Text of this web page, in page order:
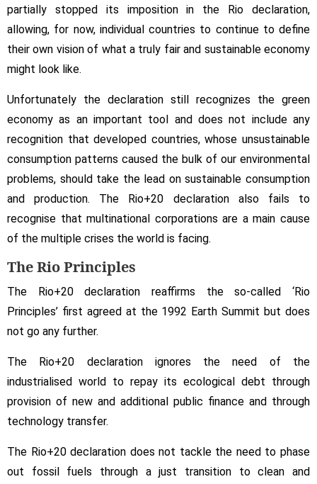
partially stopped its imposition in the Rio declaration,
allowing, for now, individual countries to continue to define
their own vision of what a truly fair and sustainable economy
might look like.
Unfortunately the declaration still recognizes the green
economy as an important tool and does not include any
recognition that developed countries, whose unsustainable
consumption patterns caused the bulk of our environmental
problems, should take the lead on sustainable consumption
and production. The Rio+20 declaration also fails to
recognise that multinational corporations are a main cause
of the multiple crises the world is facing.
The Rio Principles
The Rio+20 declaration reaffirms the so-called ‘Rio
Principles’ first agreed at the 1992 Earth Summit but does
not go any further.
The Rio+20 declaration ignores the need of the
industrialised world to repay its ecological debt through
provision of new and additional public finance and through
technology transfer.
The Rio+20 declaration does not tackle the need to phase
out fossil fuels through a just transition to clean and